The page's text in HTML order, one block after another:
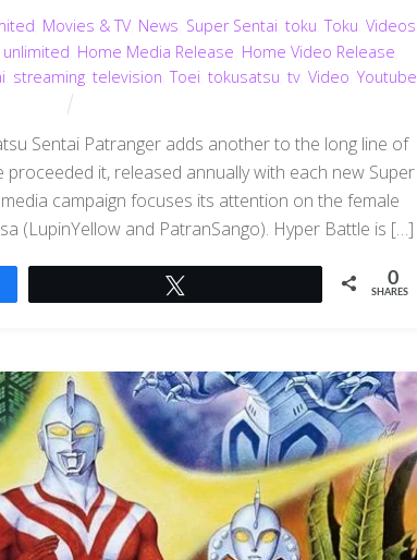
Movies & TV, News Super Sentai toku ,Toku Videos
Home Media Release Home Video Release
streaming, television ,Toei tokusatsu tv, Video Youtube
Sentai Patranger adds another to the long line of
it, released annually with each new Super
campaign focuses its attention on the female
(LupinYellow and PatranSango). Hyper Battle is […]
0
SHARES